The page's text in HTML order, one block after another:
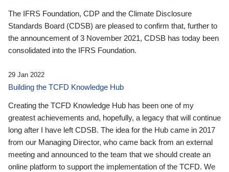
The IFRS Foundation, CDP and the Climate Disclosure
Standards Board (CDSB) are pleased to confirm that, further to
the announcement of 3 November 2021, CDSB has today been
consolidated into the IFRS Foundation.
29 Jan 2022
Building the TCFD Knowledge Hub
Creating the TCFD Knowledge Hub has been one of my
greatest achievements and, hopefully, a legacy that will continue
long after I have left CDSB. The idea for the Hub came in 2017
from our Managing Director, who came back from an external
meeting and announced to the team that we should create an
online platform to support the implementation of the TCFD. We